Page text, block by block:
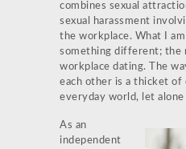
combines sexual
sexual harassment
the workplace. What I
something different; the
workplace dating. The
each other is a thicket of
everyday world, let
As an
independent